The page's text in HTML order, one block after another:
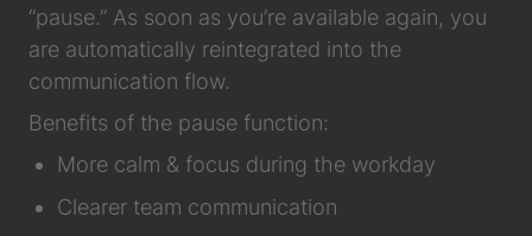
“pause.” As soon as you’re available again, you
are automatically reintegrated into the
communication flow.
Benefits of the pause function:
More calm & focus during the workday
Clearer team communication